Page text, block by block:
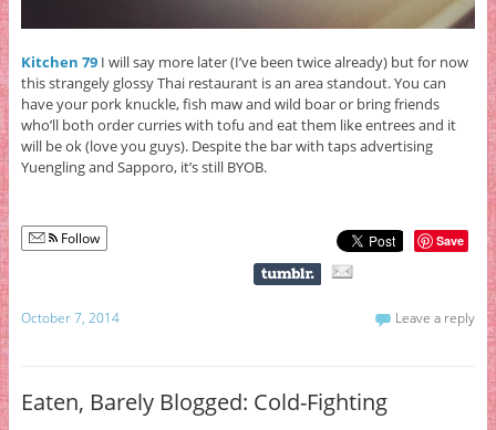
Kitchen 79I will say more later (I’ve been twice already) but for now
this strangely glossy Thai restaurant is an area standout. You can
have your pork knuckle, fish maw and wild boar or bring friends
who’ll both order curries with tofu and eat them like entrees and it
will be ok (love you guys). Despite the bar with taps advertising
Yuengling and Sapporo, it’s still BYOB.
Follow Save
October 7, 2014 Leave a reply
Eaten, Barely Blogged: Cold-Fighting